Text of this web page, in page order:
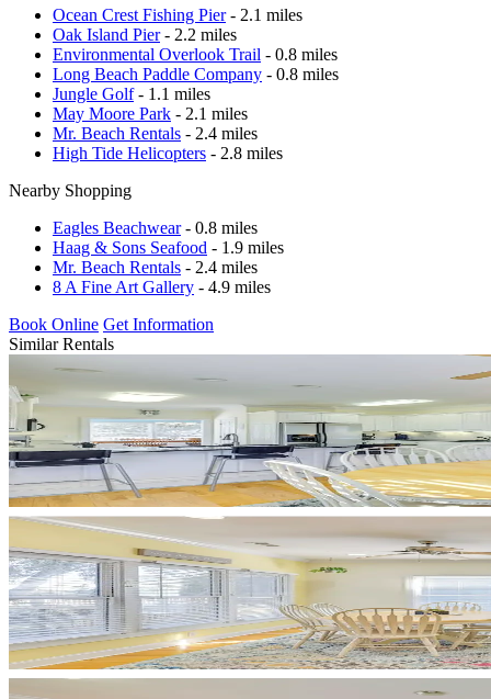
Ocean Crest Fishing Pier- 2.1 miles
Oak Island Pier- 2.2 miles
Environmental Overlook Trail - 0.8 miles
Long Beach Paddle Company - 0.8 miles
Jungle Golf- 1.1 miles
May Moore Park - 2.1 miles
Mr. Beach Rentals - 2.4 miles
High Tide Helicopters - 2.8 miles
Nearby Shopping
Eagles Beachwear- 0.8 miles
Haag & Sons Seafood - 1.9 miles
Mr. Beach Rentals - 2.4 miles
8 A Fine Art Gallery - 4.9 miles
Book Online Get Information
Similar Rentals